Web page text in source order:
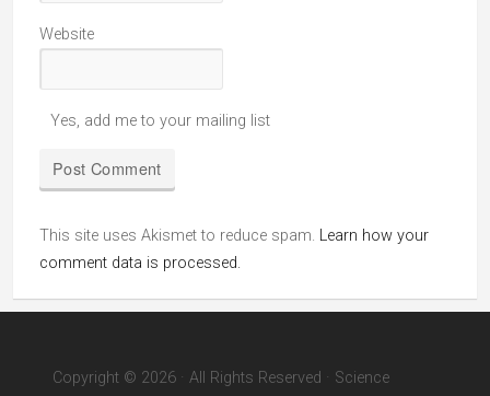
Website
Yes, add me to your mailing list
This site uses Akismet to reduce spam. Learn how your
comment data is processed.
Copyright © 2026 · All Rights Reserved · Science